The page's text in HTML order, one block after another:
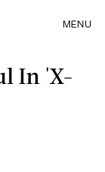
MENU
In 'X-